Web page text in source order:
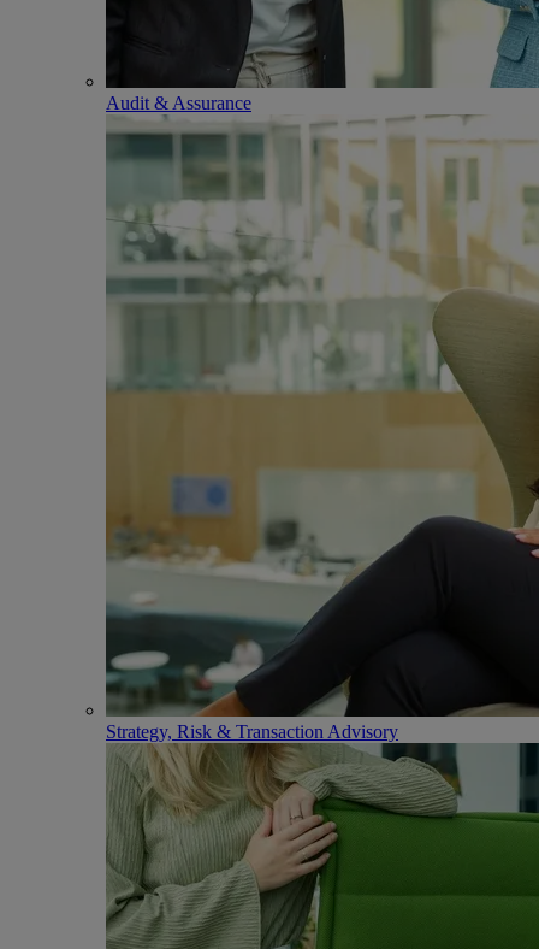
Audit & Assurance
Strategy, Risk & Transaction Advisory